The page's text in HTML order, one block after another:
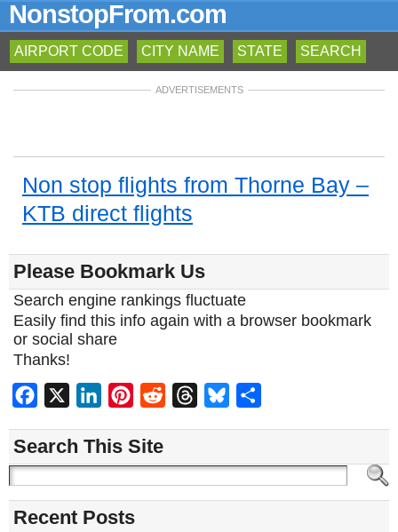
NonstopFrom.com
AIRPORT CODE CITY NAME STATE SEARCH
ADVERTISEMENTS
Non stop flights from Thorne Bay –
KTB direct flights
Please Bookmark Us
Search engine rankings fluctuate
Easily find this info again with a browser bookmark
or social share
Thanks!
Facebook LinkedInPinterest
Reddit ThreadsBluesky
Search This Site
Recent Posts